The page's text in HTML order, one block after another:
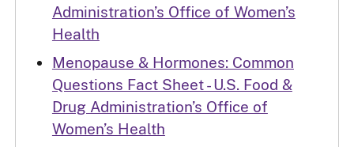
Administration’s Office of Women’s
Health
Menopause & Hormones: Common
Questions Fact Sheet - U.S. Food &
Drug Administration’s Office of
Women’s Health